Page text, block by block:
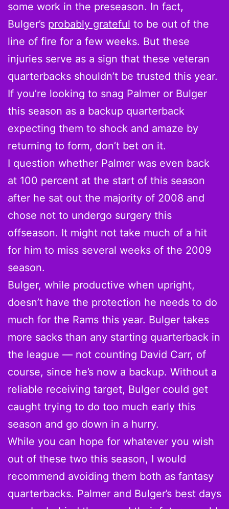
some work in the preseason. In fact,
Bulger’s probably grateful to be out of the
line of fire for a few weeks. But these
injuries serve as a sign that these veteran
quarterbacks shouldn’t be trusted this year.
If you’re looking to snag Palmer or Bulger
this season as a backup quarterback
expecting them to shock and amaze by
returning to form, don’t bet on it.
I question whether Palmer was even back
at 100 percent at the start of this season
after he sat out the majority of 2008 and
chose not to undergo surgery this
offseason. It might not take much of a hit
for him to miss several weeks of the 2009
season.
Bulger, while productive when upright,
doesn’t have the protection he needs to do
much for the Rams this year. Bulger takes
more sacks than any starting quarterback in
the league — not counting David Carr, of
course, since he’s now a backup. Without a
reliable receiving target, Bulger could get
caught trying to do too much early this
season and go down in a hurry.
While you can hope for whatever you wish
out of these two this season, I would
recommend avoiding them both as fantasy
quarterbacks. Palmer and Bulger’s best days